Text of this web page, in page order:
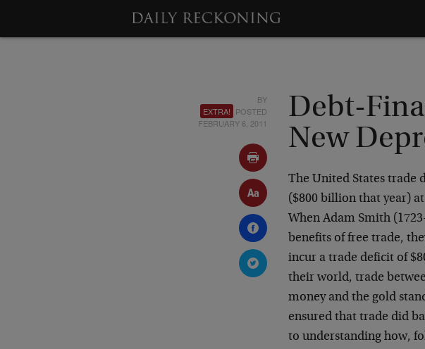
BY
EXTRA! POSTED
FEBRUARY 6, 2011
Debt-
New
The United States trade
($800 billion that year)
When Adam Smith
benefits of free trade,
incur a trade deficit of
their world, trade
money and the gold
ensured that trade did
to understanding how,